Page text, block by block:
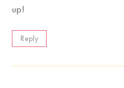
up!
Reply